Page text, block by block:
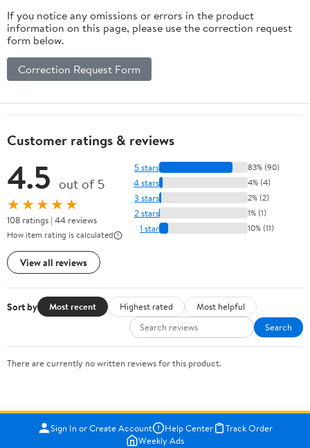
If you notice any omissions or errors in the product
information on this page, please use the correction request
form below.
Correction Request Form
Customer ratings & reviews
4.5 out of 5
★★★★★
108 ratings | 44 reviews
How item rating is calculated
View all reviews
5 stars 83% (90)
4 stars 4% (4)
3 stars 2% (2)
2 stars 1% (1)
1 star 10% (11)
Sort by Most recent Highest rated
Most helpful
Search
There are currently no written reviews for this product.
Sign In or Create Account Help Center
Track Order
Weekly Ads